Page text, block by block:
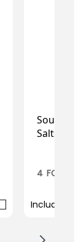
Sour
Salts
4 FOR £10
Include in